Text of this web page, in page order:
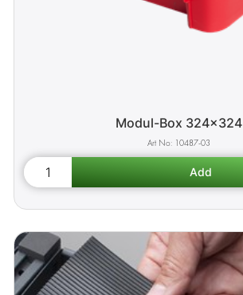
Modul-Box 324x324
10487-03